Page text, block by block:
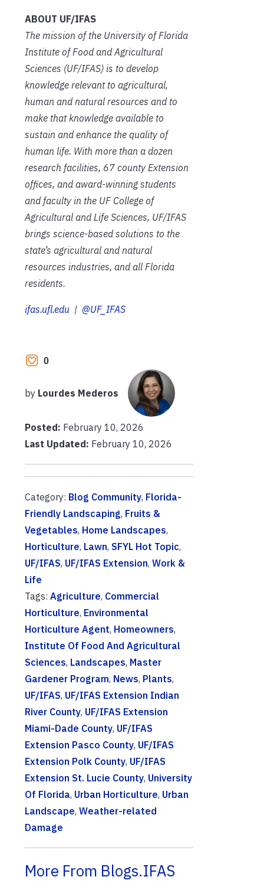
ABOUT UF/IFAS
The mission of the University of Florida
Institute of Food and Agricultural
Sciences (UF/IFAS) is to develop
knowledge relevant to agricultural,
human and natural resources and to
make that knowledge available to
sustain and enhance the quality of
human life. With more than a dozen
research facilities, 67 county Extension
offices, and award-winning students
and faculty in the UF College of
Agricultural and Life Sciences, UF/IFAS
brings science-based solutions to the
state’s agricultural and natural
resources industries, and all Florida
residents.
ifas.ufl.edu | @UF_IFAS
0
by Lourdes Mederos
Posted: February 10, 2026
Last Updated: February 10, 2026
Category: Blog Community, Florida-
Friendly Landscaping, Fruits &
Vegetables, Home Landscapes,
Horticulture, Lawn, SFYL Hot Topic,
UF/IFAS, UF/IFAS Extension, Work &
Life
Tags: Agriculture, Commercial
Horticulture, Environmental
Horticulture Agent, Homeowners,
Institute Of Food And Agricultural
Sciences, Landscapes, Master
Gardener Program, News, Plants,
UF/IFAS, UF/IFAS Extension Indian
River County, UF/IFAS Extension
Miami-Dade County, UF/IFAS
Extension Pasco County, UF/IFAS
Extension Polk County, UF/IFAS
Extension St. Lucie County, University
Of Florida, Urban Horticulture, Urban
Landscape, Weather-related
Damage
More From Blogs.IFAS